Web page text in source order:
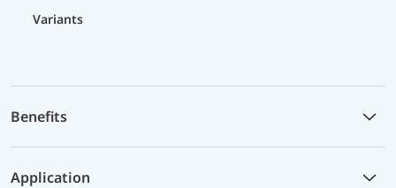
Variants
Benefits
Application